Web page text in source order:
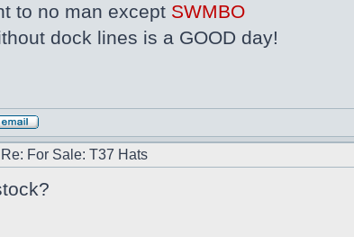
to no man except SWMBO
dock lines is a GOOD day!
Re: For Sale: T37 Hats